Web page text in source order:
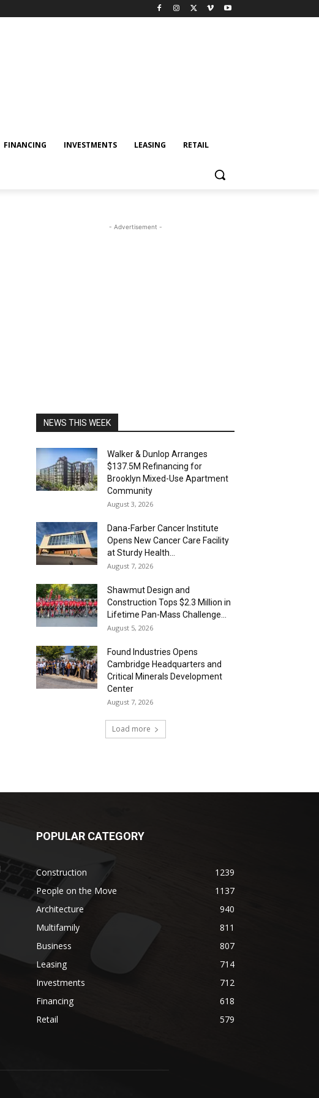
FINANCING INVESTMENTS LEASING RETAIL
- Advertisement -
NEWS THIS WEEK
Walker & Dunlop Arranges
$137.5M Refinancing for
Brooklyn Mixed-Use Apartment
Community
August 3, 2026
Dana-Farber Cancer Institute
Opens New Cancer Care Facility
at Sturdy Health...
August 7, 2026
Shawmut Design and
Construction Tops $2.3 Million in
Lifetime Pan-Mass Challenge...
August 5, 2026
Found Industries Opens
Cambridge Headquarters and
Critical Minerals Development
Center
August 7, 2026
Load more
POPULAR CATEGORY
Construction
1239
People on the Move
1137
Architecture
940
Multifamily
811
Business
807
Leasing
714
Investments
712
Financing
618
Retail
579